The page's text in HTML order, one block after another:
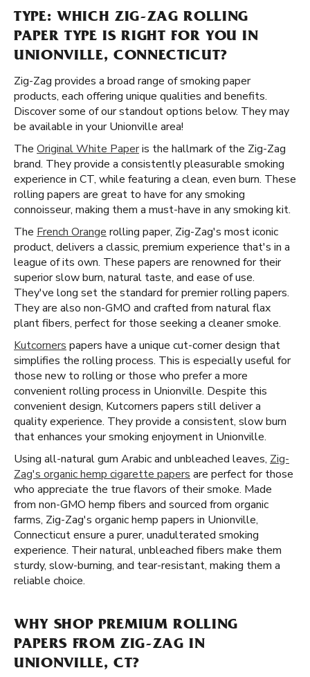
TYPE: WHICH ZIG-ZAG ROLLING
PAPER TYPE IS RIGHT FOR YOU IN
UNIONVILLE, CONNECTICUT?
Zig-Zag provides a broad range of smoking paper
products, each offering unique qualities and benefits.
Discover some of our standout options below. They may
be available in your Unionville area!
The Original White Paperis the hallmark of the Zig-Zag
brand. They provide a consistently pleasurable smoking
experience in CT, while featuring a clean, even burn. These
rolling papers are great to have for any smoking
connoisseur, making them a must-have in any smoking kit.
The French Orange rolling paper, Zig-Zag's most iconic
product, delivers a classic, premium experience that's in a
league of its own. These papers are renowned for their
superior slow burn, natural taste, and ease of use.
They've long set the standard for premier rolling papers.
They are also non-GMO and crafted from natural flax
plant fibers, perfect for those seeking a cleaner smoke.
Kutcorners papers have a unique cut-corner design that
simplifies the rolling process. This is especially useful for
those new to rolling or those who prefer a more
convenient rolling process in Unionville. Despite this
convenient design, Kutcorners papers still deliver a
quality experience. They provide a consistent, slow burn
that enhances your smoking enjoyment in Unionville.
Using all-natural gum Arabic and unbleached leaves, Zig-
Zag's organic hemp cigarette papers are perfect for those
who appreciate the true flavors of their smoke. Made
from non-GMO hemp fibers and sourced from organic
farms, Zig-Zag's organic hemp papers in Unionville,
Connecticut ensure a purer, unadulterated smoking
experience. Their natural, unbleached fibers make them
sturdy, slow-burning, and tear-resistant, making them a
reliable choice.
WHY SHOP PREMIUM ROLLING
PAPERS FROM ZIG-ZAG IN
UNIONVILLE, CT?